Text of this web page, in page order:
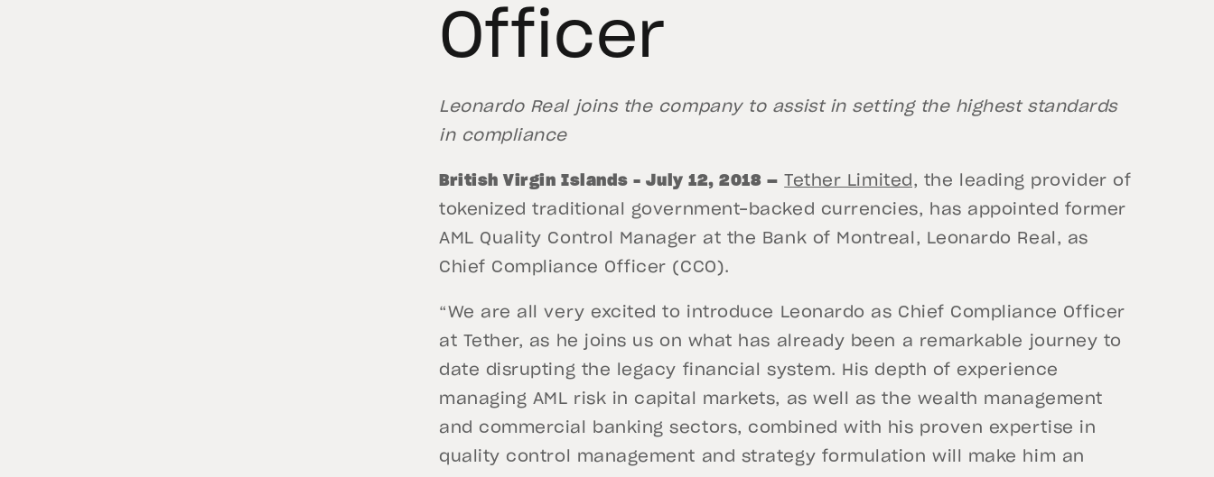
Officer
Leonardo Real joins the company to assist in setting the highest standards
in compliance
British Virgin Islands – July 12, 2018 — Tether Limited, the leading provider of
tokenized traditional government-backed currencies, has appointed former
AML Quality Control Manager at the Bank of Montreal, Leonardo Real, as
Chief Compliance Officer (CCO).
“We are all very excited to introduce Leonardo as Chief Compliance Officer
at Tether, as he joins us on what has already been a remarkable journey to
date disrupting the legacy financial system. His depth of experience
managing AML risk in capital markets, as well as the wealth management
and commercial banking sectors, combined with his proven expertise in
quality control management and strategy formulation will make him an